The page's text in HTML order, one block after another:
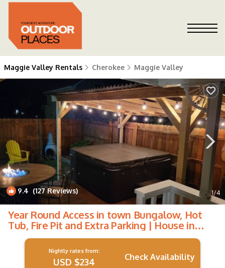
Maggie Valley Rentals Cherokee Maggie Valley
9.4 (127 Reviews) 1/4
Year Round Access in town Bungalow, Hot
Tub, Fire Pit and Extra Parking | House in
Maggie Valley
Nightly rates from:
USD $234 Check Availability